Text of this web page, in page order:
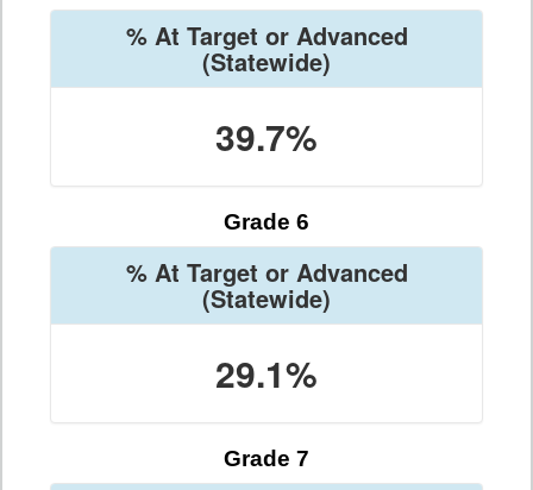
% At Target or Advanced
(Statewide)
39.7%
Grade 6
% At Target or Advanced
(Statewide)
29.1%
Grade 7